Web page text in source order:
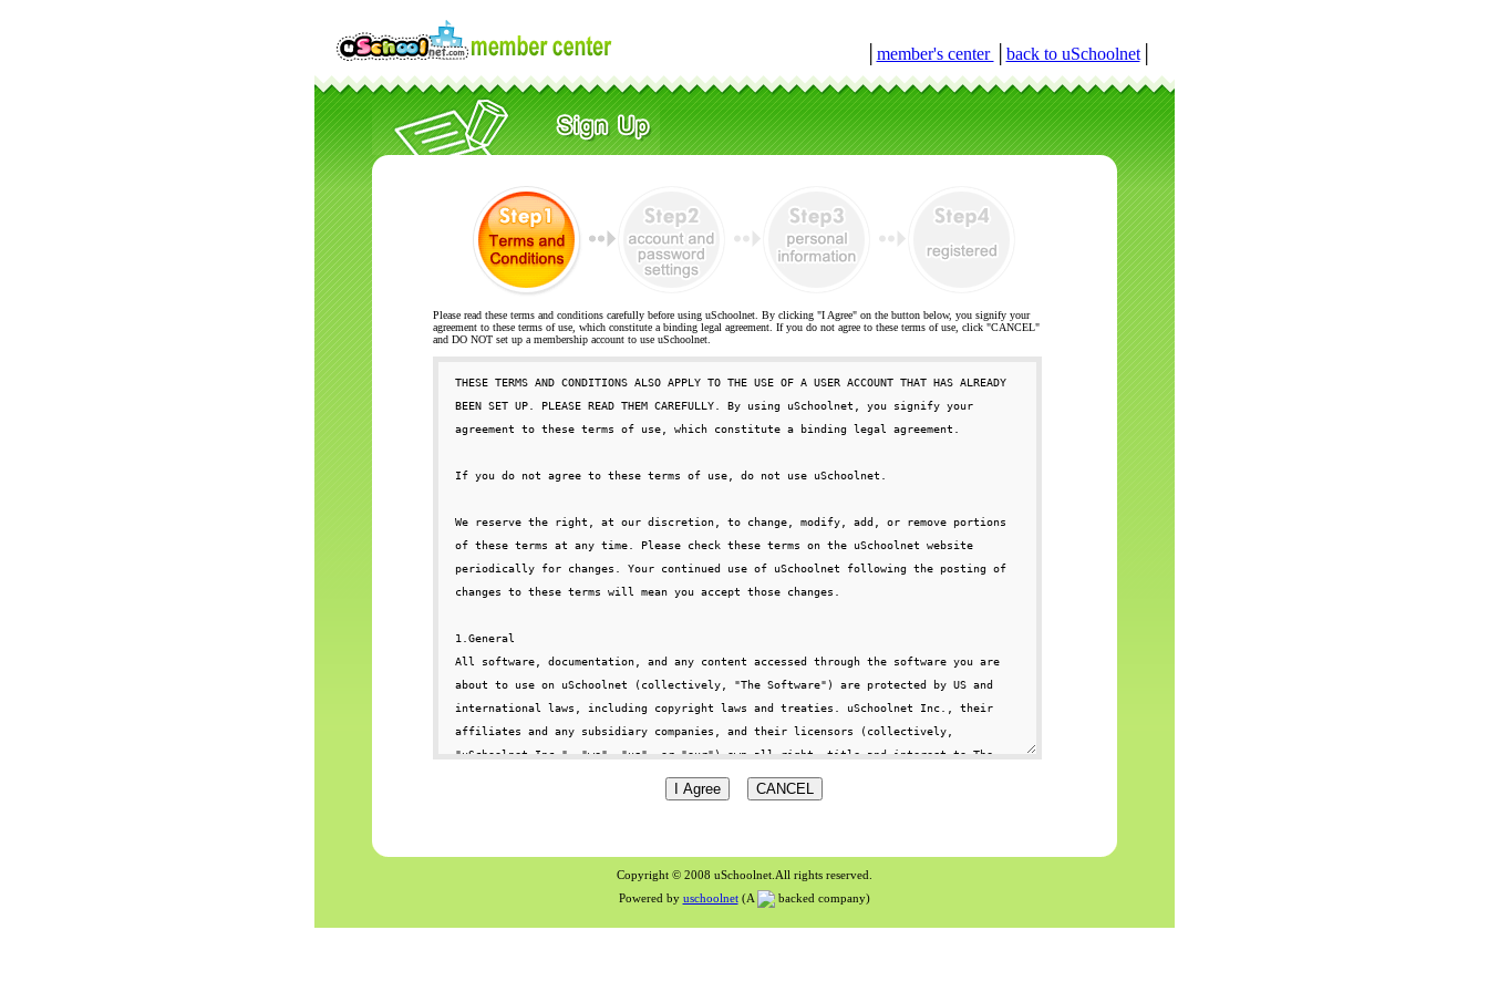
member's center back to uSchoolnet│
Please read these terms and conditions carefully before using uSchoolnet. By clicking "I Agree" on the button below, you signify your
agreement to these terms of use, which constitute a binding legal agreement. If you do not agree to these terms of use, click "CANCEL"
and DO NOT set up a membership account to use uSchoolnet.
Copyright © 2008 uSchoolnet.All rights reserved.
Powered by uschoolnet(A backed company)